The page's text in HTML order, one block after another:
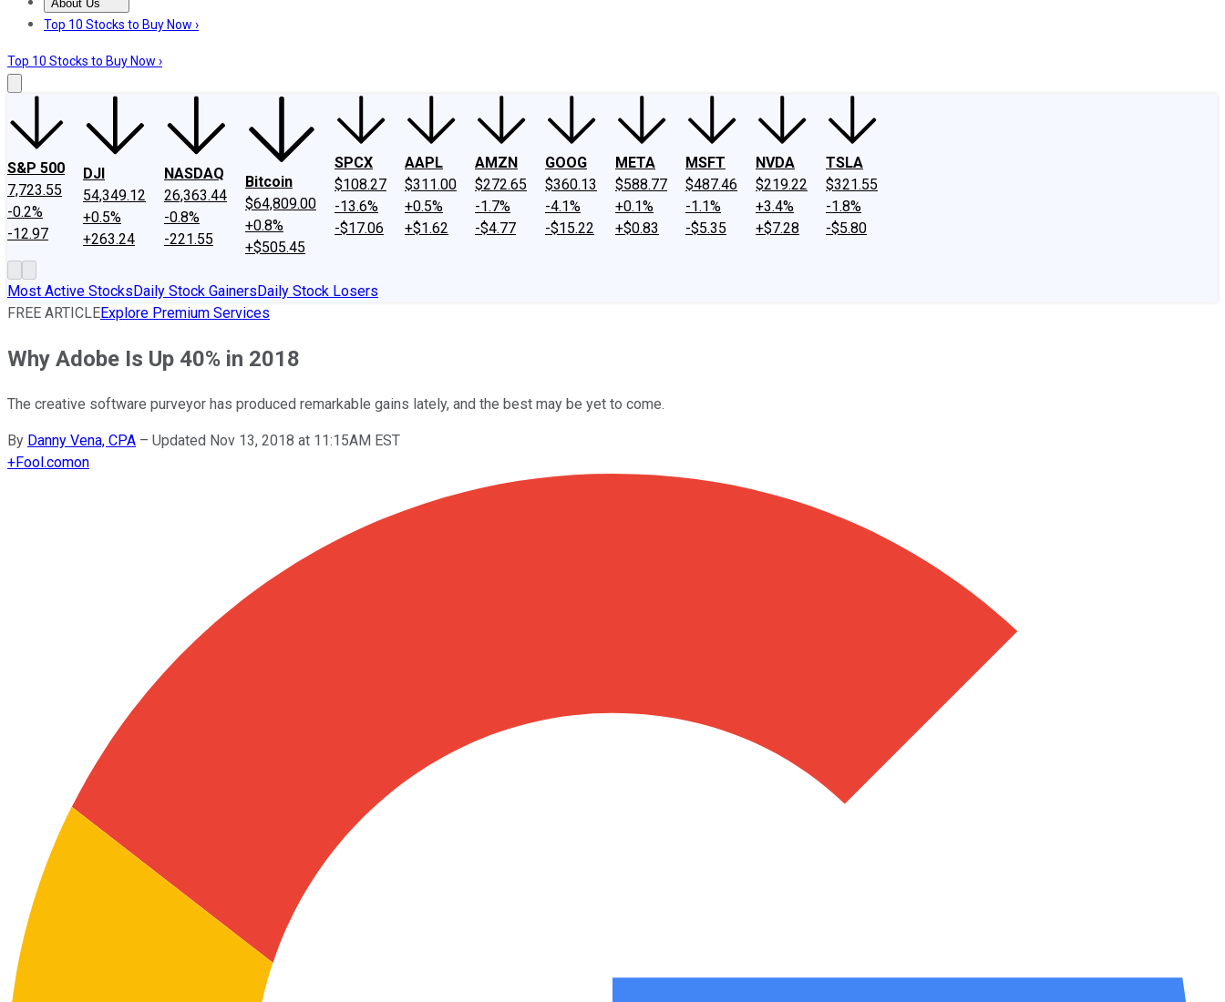
About Us
About UsContact UsInvesting Philosophy
Top 10 Stocks to Buy Now ›
Top 10 Stocks to Buy Now ›
S&P 500
7,723.55
-0.2%
-12.97
DJI
54,349.12
+0.5%
+263.24
NASDAQ
26,363.44
-0.8%
-221.55
Bitcoin
$64,809.00
+0.8%
+$505.45
SPCX
$108.27
-13.6%
-$17.06
AAPL
$311.00
+0.5%
+$1.62
AMZN
$272.65
-1.7%
-$4.77
GOOG
$360.13
-4.1%
-$15.22
META
$588.77
+0.1%
+$0.83
MSFT
$487.46
-1.1%
-$5.35
NVDA
$219.22
+3.4%
+$7.28
TSLA
$321.55
-1.8%
-$5.80
Most Active StocksDaily Stock GainersDaily Stock Losers
FREE ARTICLEExplore Premium Services
Why Adobe Is Up 40% in 2018
The creative software purveyor has produced remarkable gains lately, and the best may be yet to come.
By Danny Vena, CPA – Updated Nov 13, 2018 at 11:15AM EST
+Fool.comon